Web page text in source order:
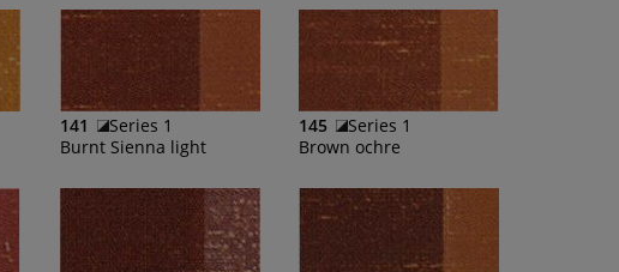
141
Series 1
Burnt Sienna light
145
Series 1
Brown ochre